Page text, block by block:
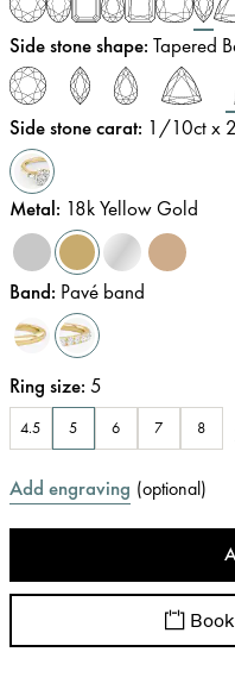
Side stone shape: Tapered
Side stone carat: 1/10ct x 2
Metal: 18k Yellow Gold
Band: Pavé band
Ring size: 5
4.5 5 6 7 8
Add engraving (optional)